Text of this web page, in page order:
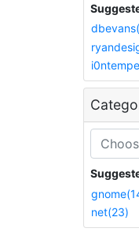
net(23)